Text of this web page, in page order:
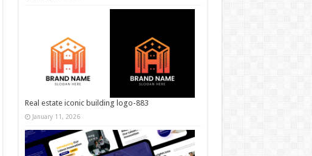
Real estate iconic building logo-883
January 11, 2026